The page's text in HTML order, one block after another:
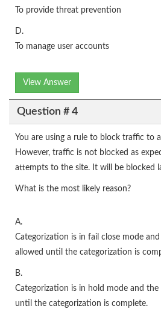
To provide threat prevention
D.
To manage user accounts
View Answer
Question # 4
You are using a rule to block traffic to
However, traffic is not blocked as
attempts to the site. It will be blocked
What is the most likely reason?
A.
Categorization is in fail close mode
allowed until the categorization is
B.
Categorization is in hold mode and the
until the categorization is complete.